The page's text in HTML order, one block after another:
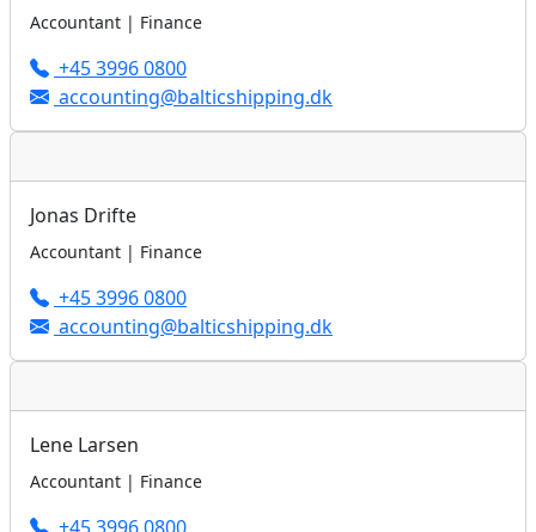
Accountant | Finance
+45 3996 0800
accounting@balticshipping.dk
Jonas Drifte
Accountant | Finance
+45 3996 0800
accounting@balticshipping.dk
Lene Larsen
Accountant | Finance